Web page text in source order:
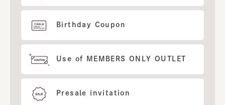
Birthday Coupon
Use of MEMBERS ONLY OUTLET
Presale invitation